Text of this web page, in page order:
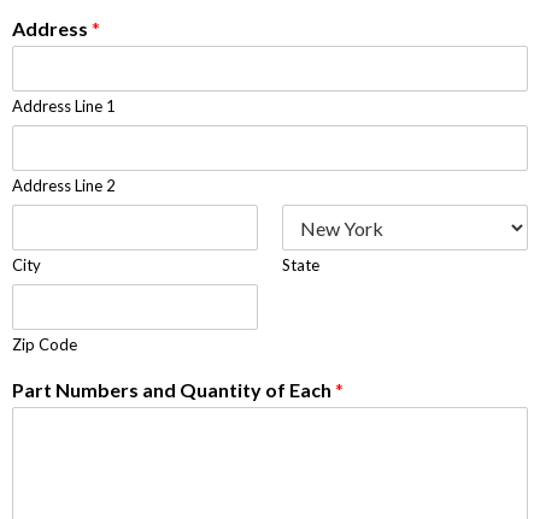
Address *
Address Line 1
Address Line 2
City State
Zip Code
Part Numbers and Quantity of Each *